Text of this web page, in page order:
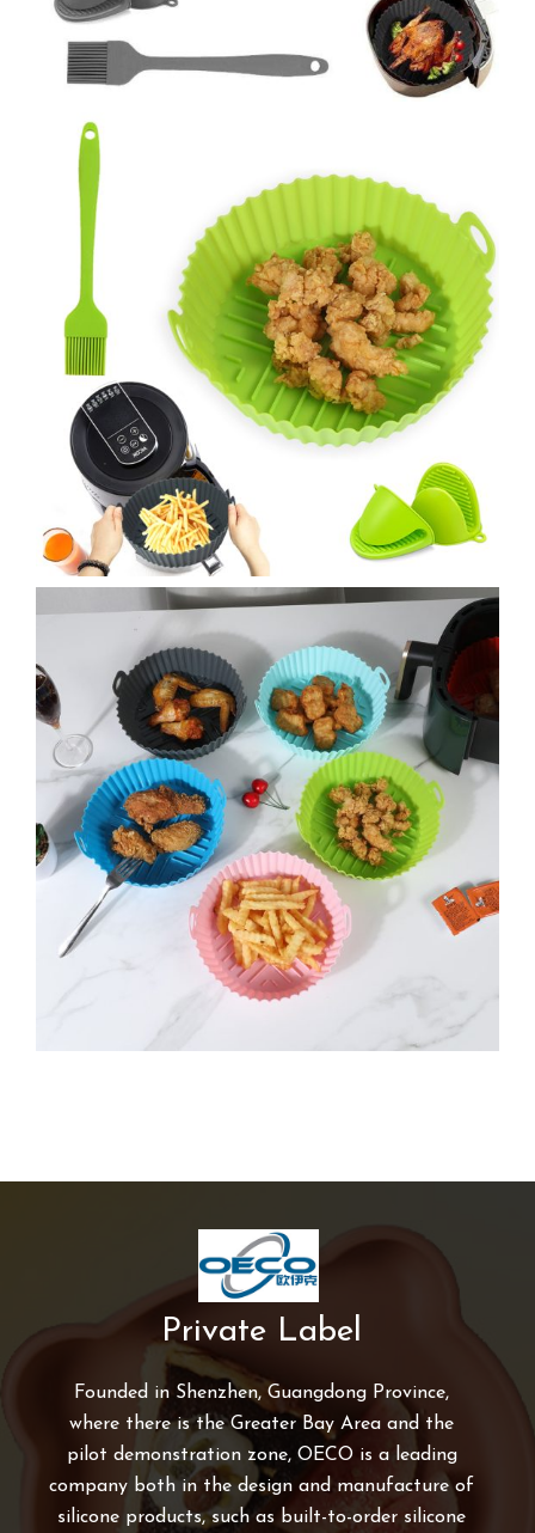
Private Label
Founded in Shenzhen, Guangdong Province,
where there is the Greater Bay Area and the
pilot demonstration zone, OECO is a leading
company both in the design and manufacture of
silicone products, such as built-to-order silicone